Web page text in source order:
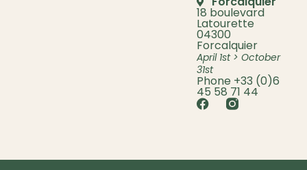
18 boulevard
Latourette
04300
Forcalquier
April 1st > October
31st
Phone +33 (0)6
45 58 71 44